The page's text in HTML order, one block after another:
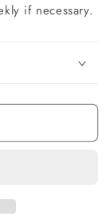
if necessary.